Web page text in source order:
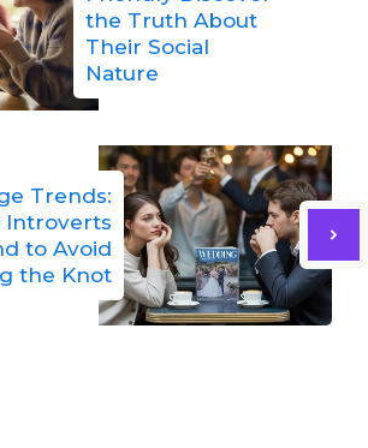
the Truth About
Their Social
Nature
Trends:
Introverts
to Avoid
the Knot